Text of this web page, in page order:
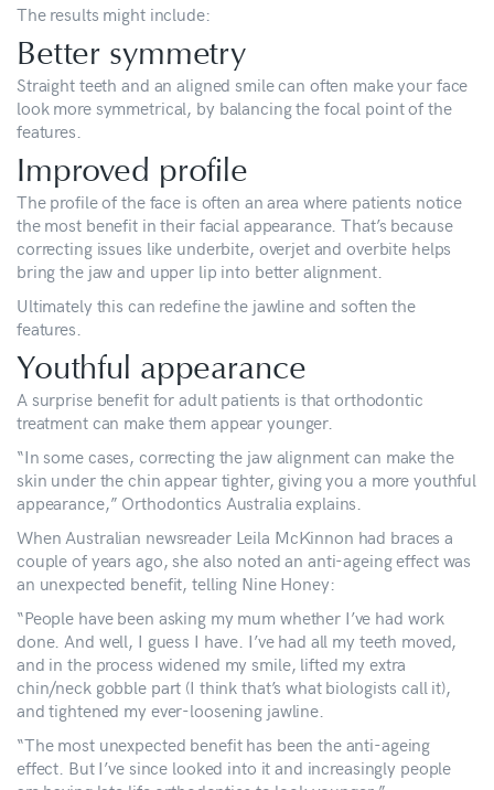
The results might include:
Better symmetry
Straight teeth and an aligned smile can often make your face
look more symmetrical, by balancing the focal point of the
features.
Improved profile
The profile of the face is often an area where patients notice
the most benefit in their facial appearance. That’s because
correcting issues like underbite, overjet and overbite helps
bring the jaw and upper lip into better alignment.
Ultimately this can redefine the jawline and soften the
features.
Youthful appearance
A surprise benefit for adult patients is that orthodontic
treatment can make them appear younger.
“In some cases, correcting the jaw alignment can make the
skin under the chin appear tighter, giving you a more youthful
appearance,” Orthodontics Australia explains.
When Australian newsreader Leila McKinnon had braces a
couple of years ago, she also noted an anti-ageing effect was
an unexpected benefit, telling Nine Honey:
“People have been asking my mum whether I’ve had work
done. And well, I guess I have. I’ve had all my teeth moved,
and in the process widened my smile, lifted my extra
chin/neck gobble part (I think that’s what biologists call it),
and tightened my ever-loosening jawline.
“The most unexpected benefit has been the anti-ageing
effect. But I’ve since looked into it and increasingly people